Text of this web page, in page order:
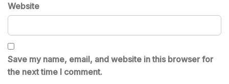
Website
Save my name, email, and website in this browser for
the next time I comment.